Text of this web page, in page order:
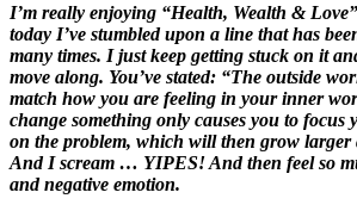
I’m really enjoying “Health, Wealth &
today I’ve stumbled upon a line that has
many times. I just keep getting stuck on it
move along. You’ve stated: “The outside
match how you are feeling in your inner
change something only causes you to focus
on the problem, which will then grow larger
And I scream … YIPES! And then feel so
and negative emotion.